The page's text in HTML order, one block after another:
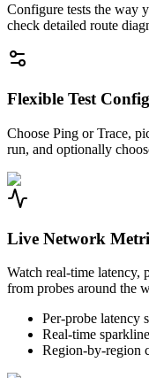
Configure tests the way
check detailed route
Flexible Test
Choose Ping or Trace,
run, and optionally
Live Network
Watch real-time latency,
from probes around the
Per-probe latency
Real-time
Region-by-region